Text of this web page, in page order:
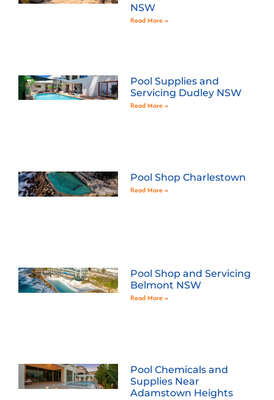
NSW
Read More »
Pool Supplies and
Servicing Dudley NSW
Read More »
Pool Shop Charlestown
Read More »
Pool Shop and Servicing
Belmont NSW
Read More »
Pool Chemicals and
Supplies Near
Adamstown Heights